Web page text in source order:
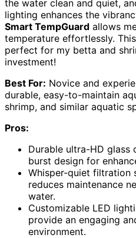
the water clean and quiet,
lighting enhances the
Smart TempGuard allows
temperature effortlessly.
perfect for my betta and
investment!
Best For: Novice and
durable, easy-to-maintain
shrimp, and similar aquatic
Pros:
Durable ultra-HD
burst design for
Whisper-quiet filtration
reduces maintenance
water.
Customizable LED
provide an engaging
environment.